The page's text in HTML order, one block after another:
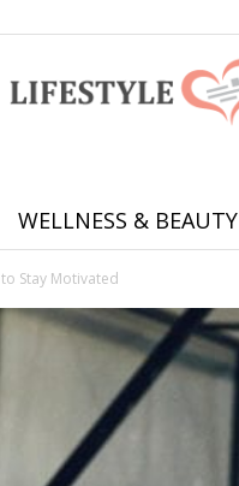
Online
offering
WELLNESS & BEAUTY
Stay Motivated